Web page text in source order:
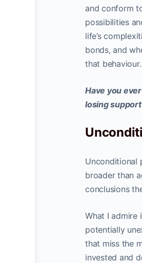
and conform
possibilities
life’s
bonds, and
that behaviour.
Have you
losing
Unconditional
broader than
conclusions
What I admire
potentially
that miss the
invested and